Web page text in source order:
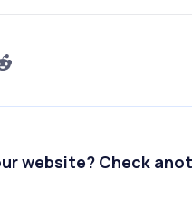
website? Check